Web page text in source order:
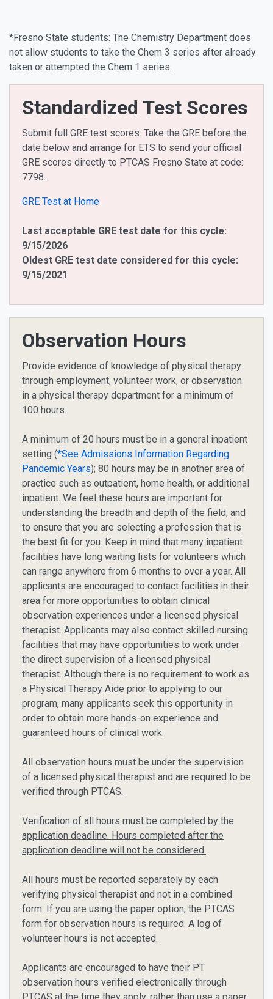
*Fresno State students: The Chemistry Department does
not allow students to take the Chem 3 series after already
taken or attempted the Chem 1 series.
Standardized Test Scores
Submit full GRE test scores. Take the GRE before the
date below and arrange for ETS to send your official
GRE scores directly to PTCAS Fresno State at code:
7798.
GRE Test at Home
Last acceptable GRE test date for this cycle:
9/15/2026
Oldest GRE test date considered for this cycle:
9/15/2021
Observation Hours
Provide evidence of knowledge of physical therapy
through employment, volunteer work, or observation
in a physical therapy department for a minimum of
100 hours.
A minimum of 20 hours must be in a general inpatient
setting (*See Admissions Information Regarding
Pandemic Years); 80 hours may be in another area of
practice such as outpatient, home health, or additional
inpatient. We feel these hours are important for
understanding the breadth and depth of the field, and
to ensure that you are selecting a profession that is
the best fit for you. Keep in mind that many inpatient
facilities have long waiting lists for volunteers which
can range anywhere from 6 months to over a year. All
applicants are encouraged to contact facilities in their
area for more opportunities to obtain clinical
observation experiences under a licensed physical
therapist. Applicants may also contact skilled nursing
facilities that may have opportunities to work under
the direct supervision of a licensed physical
therapist. Although there is no requirement to work as
a Physical Therapy Aide prior to applying to our
program, many applicants seek this opportunity in
order to obtain more hands-on experience and
guaranteed hours of clinical work.
All observation hours must be under the supervision
of a licensed physical therapist and are required to be
verified through PTCAS.
Verification of all hours must be completed by the
application deadline. Hours completed after the
application deadline will not be considered.
All hours must be reported separately by each
verifying physical therapist and not in a combined
form. If you are using the paper option, the PTCAS
form for observation hours is required. A log of
volunteer hours is not accepted.
Applicants are encouraged to have their PT
observation hours verified electronically through